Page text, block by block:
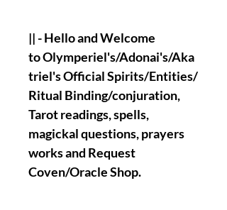
|| - Hello and Welcome
to Olymperiel's/Adonai's/Aka
triel'sOfficial Spirits/Entities/
Ritual Binding/conjuration,
Tarot readings, spells,
magickal questions, prayers
works and Request
Coven/Oracle Shop.